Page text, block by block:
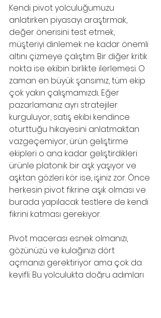
Kendi pivot yolculuğumuzu
anlatırken piyasayı araştırmak,
değer önerisini test etmek,
müşteriyi dinlemek ne kadar önemli
altını çizmeye çalıştım. Bir diğer kritik
nokta ise ekibin birlikte ilerlemesi. O
zaman en büyük şansımız, tüm ekip
çok yakın çalışmamızdı.. Eğer
pazarlamanız ayrı stratejiler
kurguluyor, satış ekibi kendince
oturttuğu hikayesini anlatmaktan
vazgeçemiyor, ürün geliştirme
ekipleri o ana kadar geliştirdikleri
ürünle platonik bir aşk yaşıyor ve
aşktan gözleri kör ise, işiniz zor. Önce
herkesin pivot fikrine aşık olması ve
burada yapılacak testlere de kendi
fikrini katması gerekiyor.
Pivot macerası esnek olmanızı,
gözünüzü ve kulağınızı dört
açmanızı gerektiriyor ama çok da
keyifli. Bu yolculukta doğru adımları